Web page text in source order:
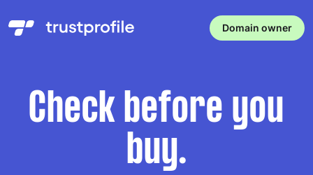
Domain owner
Check before you
buy.